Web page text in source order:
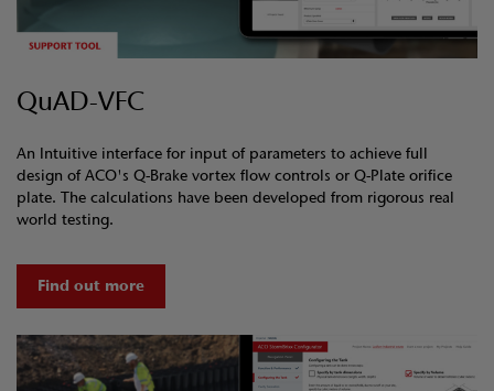
QuAD-VFC
An Intuitive interface for input of parameters to achieve full
design of ACO's Q-Brake vortex flow controls or Q-Plate orifice
plate. The calculations have been developed from rigorous real
world testing.
Find out more